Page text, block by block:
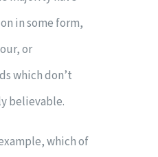
in some form,
or
which don’t
believable.
which of